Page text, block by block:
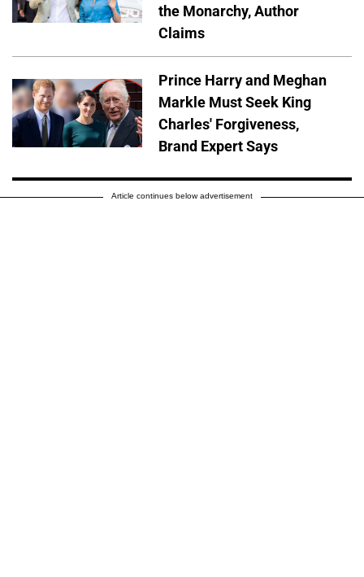
the Monarchy, Author
Claims
Prince Harry and Meghan
Markle Must Seek King
Charles' Forgiveness,
Brand Expert Says
Article continues below advertisement